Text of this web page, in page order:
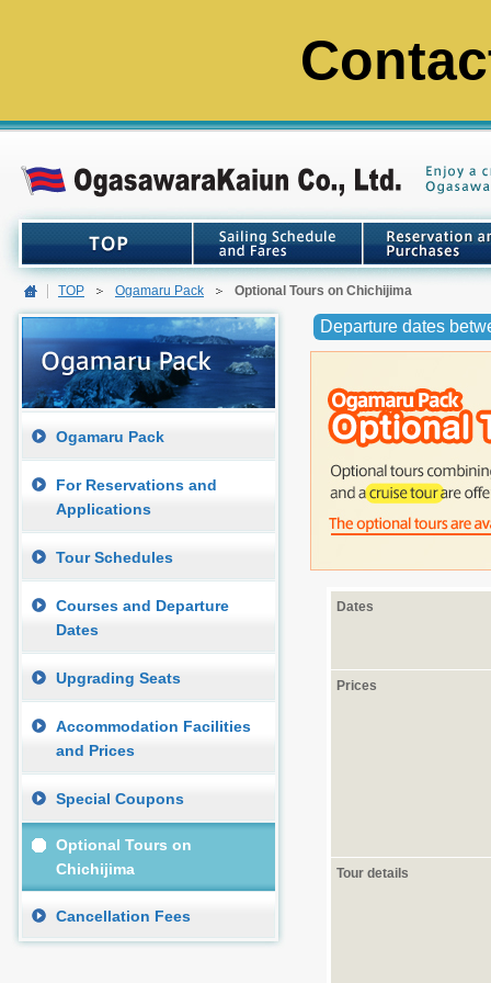
TOP Ogamaru Pack Optional Tours on Chichijima
Ogamaru Pack
For Reservations and
Applications
Tour Schedules
Courses and Departure
Dates
Upgrading Seats
Accommodation Facilities
and Prices
Special Coupons
Optional Tours on
Chichijima
Cancellation Fees
Departure dates
Dates
Prices
Tour details